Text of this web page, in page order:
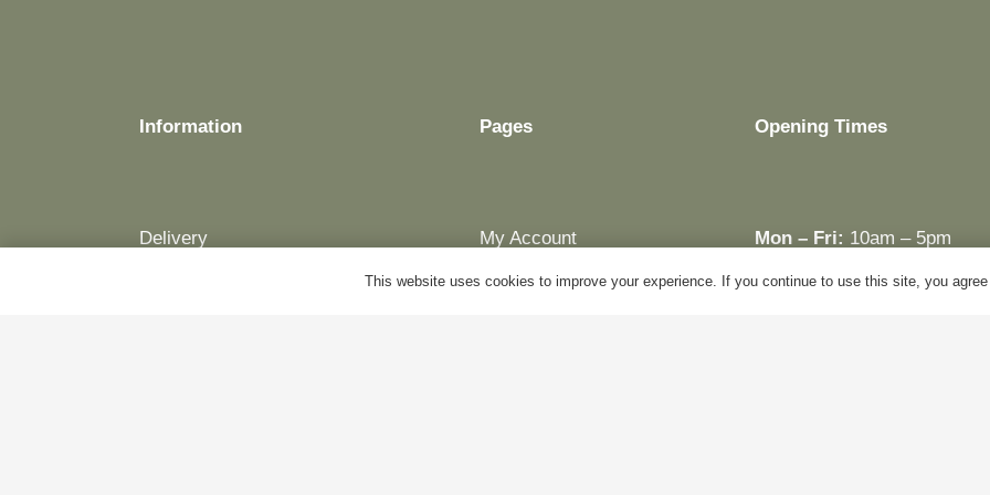
Information
Delivery
Pages
My Account
Blog
Opening Times
Mon – Fri: 10am – 5pm
Sat:Closed
This website uses cookies to improve your experience. If you continue to use this site, you agree